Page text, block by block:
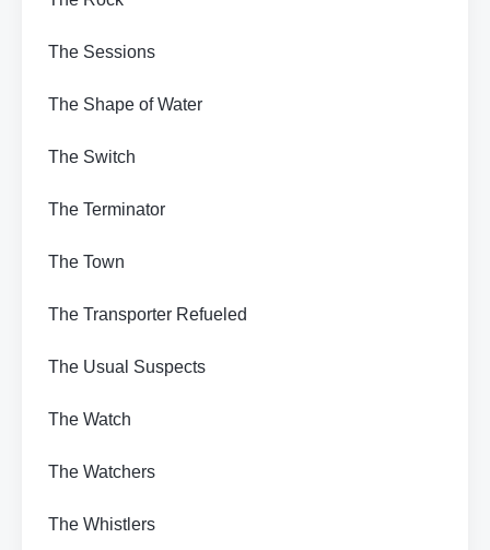
The Sessions
The Shape of Water
The Switch
The Terminator
The Town
The Transporter Refueled
The Usual Suspects
The Watch
The Watchers
The Whistlers